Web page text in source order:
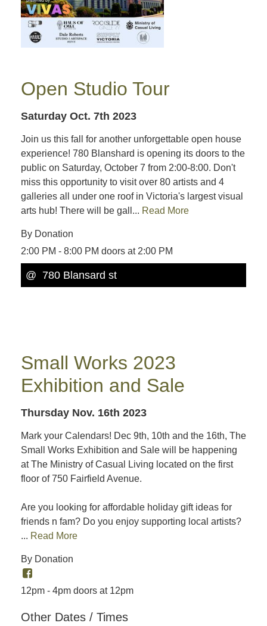
Open Studio Tour
Saturday Oct. 7th 2023
Join us this fall for another unforgettable open house
experience! 780 Blanshard is opening its doors to the
public on Saturday, October 7 from 2:00-8:00. Don't
miss this opportunity to visit over 80 artists and 4
galleries all under one roof in Victoria's largest visual
arts hub! There will be gall... Read More
By Donation
2:00 PM - 8:00 PM doors at 2:00 PM
@ 780 Blansard st
Small Works 2023
Exhibition and Sale
Thursday Nov. 16th 2023
Mark your Calendars! Dec 9th, 10th and the 16th, The
Small Works Exhibition and Sale will be happening
at The Ministry of Casual Living located on the first
floor of 750 Fairfield Avenue.
Are you looking for affordable holiday gift ideas for
friends n fam? Do you enjoy supporting local artists?
... Read More
By Donation
12pm - 4pm doors at 12pm
Other Dates / Times